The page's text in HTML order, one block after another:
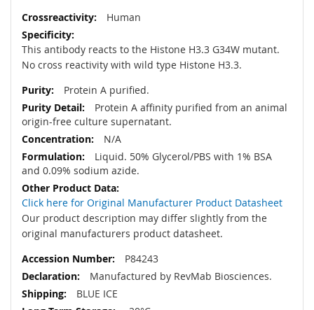
Human
This antibody reacts to the Histone H3.3 G34W mutant.
No cross reactivity with wild type Histone H3.3.
Protein A purified.
Protein A affinity purified from an animal
origin-free culture supernatant.
N/A
Liquid. 50% Glycerol/PBS with 1% BSA
and 0.09% sodium azide.
Click here for Original Manufacturer Product Datasheet
Our product description may differ slightly from the
original manufacturers product datasheet.
P84243
Manufactured by RevMab Biosciences.
BLUE ICE